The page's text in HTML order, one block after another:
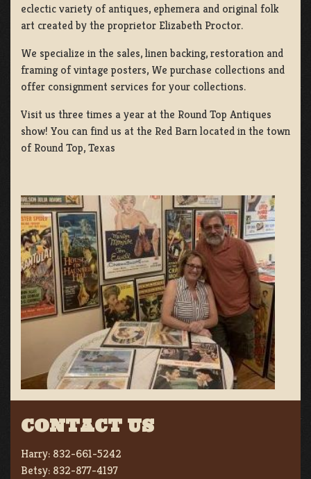
eclectic variety of antiques, ephemera and original folk
art created by the proprietor Elizabeth Proctor.
We specialize in the sales, linen backing, restoration and
framing of vintage posters, We purchase collections and
offer consignment services for your collections.
Visit us three times a year at the Round Top Antiques
show! You can find us at the Red Barn located in the town
of Round Top, Texas
CONTACT US
Harry: 832-661-5242
Betsy: 832-877-4197